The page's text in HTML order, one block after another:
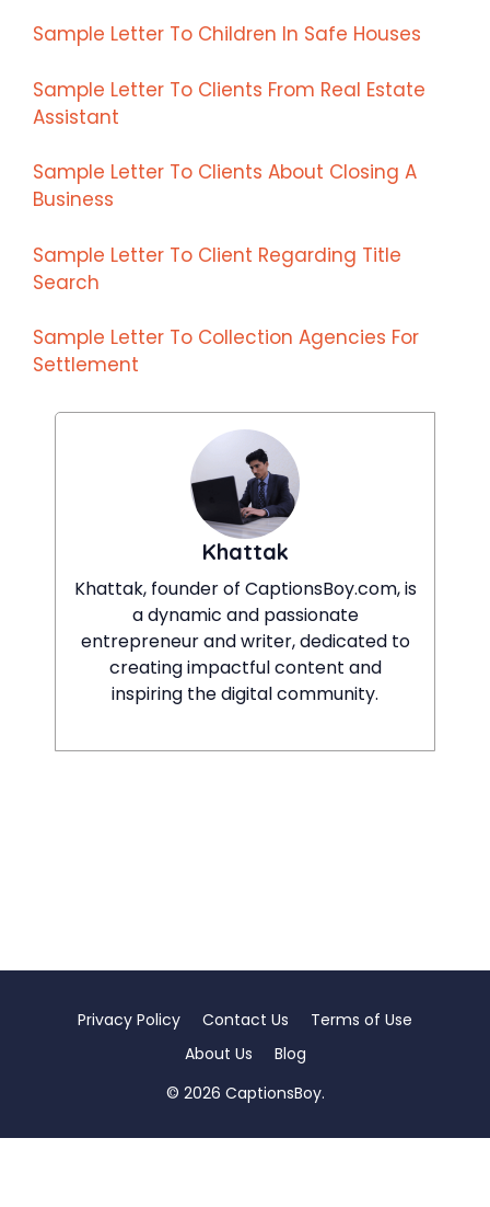
Sample Letter To Children In Safe Houses
Sample Letter To Clients From Real Estate
Assistant
Sample Letter To Clients About Closing A
Business
Sample Letter To Client Regarding Title
Search
Sample Letter To Collection Agencies For
Settlement
Khattak
Khattak, founder of CaptionsBoy.com, is
a dynamic and passionate
entrepreneur and writer, dedicated to
creating impactful content and
inspiring the digital community.
Privacy Policy Contact Us
Terms of Use
About Us
Blog
© 2026 CaptionsBoy.